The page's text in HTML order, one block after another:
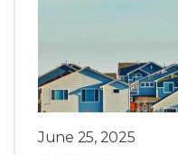
June 25, 2025